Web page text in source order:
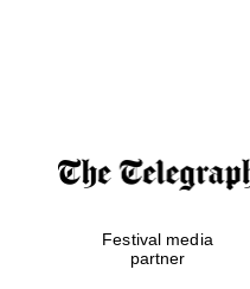
Festival media
partner